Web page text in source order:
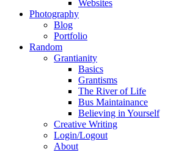
Websites
Photography
Blog
Portfolio
Random
Grantianity
Basics
Grantisms
The River of Life
Bus Maintainance
Believing in Yourself
Creative Writing
Login/Logout
About